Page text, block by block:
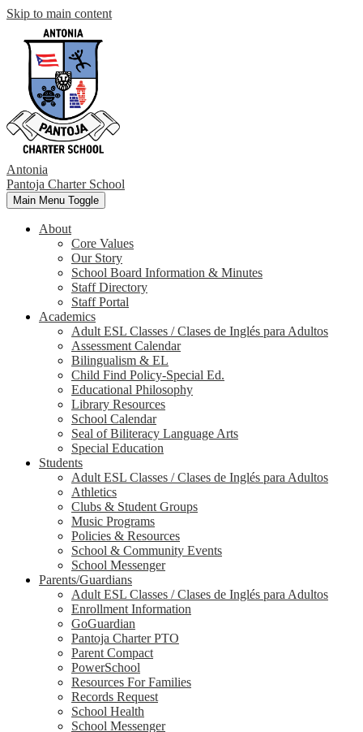
Skip to main content
Antonia
Pantoja Charter School
Main Menu Toggle
About
Core Values
Our Story
School Board Information & Minutes
Staff Directory
Staff Portal
Academics
Adult ESL Classes / Clases de Inglés para Adultos
Assessment Calendar
Bilingualism & EL
Child Find Policy-Special Ed.
Educational Philosophy
Library Resources
School Calendar
Seal of Biliteracy Language Arts
Special Education
Students
Adult ESL Classes / Clases de Inglés para Adultos
Athletics
Clubs & Student Groups
Music Programs
Policies & Resources
School & Community Events
School Messenger
Parents/Guardians
Adult ESL Classes / Clases de Inglés para Adultos
Enrollment Information
GoGuardian
Pantoja Charter PTO
Parent Compact
PowerSchool
Resources For Families
Records Request
School Health
School Messenger